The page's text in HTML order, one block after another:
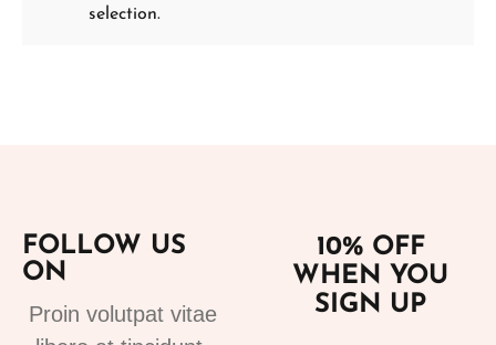
selection.
FOLLOW US
ON
Proin volutpat vitae
10% OFF
WHEN YOU
SIGN UP